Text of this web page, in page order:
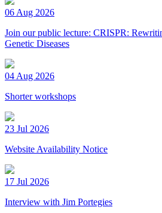
06 Aug 2026
Join our public lecture: CRISPR:
Genetic Diseases
04 Aug 2026
Shorter workshops
23 Jul 2026
Website Availability Notice
17 Jul 2026
Interview with Jim Portegies